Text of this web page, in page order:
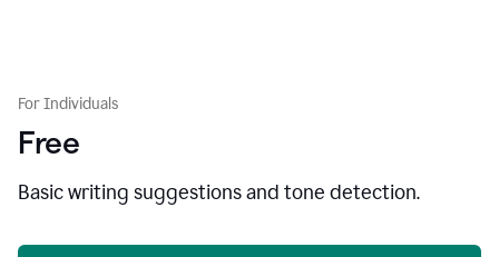
For Individuals
Free
Basic writing suggestions and tone detection.